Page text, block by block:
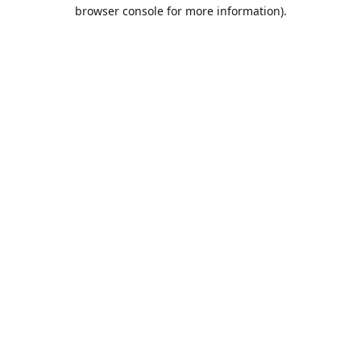
browser console for more information).